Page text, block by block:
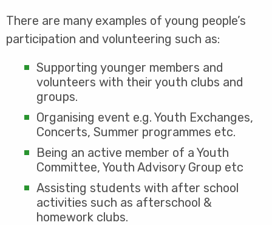
There are many examples of young people’s
participation and volunteering such as:
Supporting younger members and
volunteers with their youth clubs and
groups.
Organising event e.g. Youth Exchanges,
Concerts, Summer programmes etc.
Being an active member of a Youth
Committee, Youth Advisory Group etc
Assisting students with after school
activities such as afterschool &
homework clubs.